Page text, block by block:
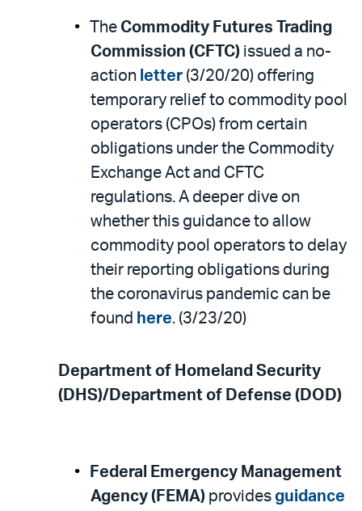
The Commodity Futures Trading
Commission (CFTC) issued a no-
action letter (3/20/20) offering
temporary relief to commodity pool
operators (CPOs) from certain
obligations under the Commodity
Exchange Act and CFTC
regulations. A deeper dive on
whether this guidance to allow
commodity pool operators to delay
their reporting obligations during
the coronavirus pandemic can be
found here. (3/23/20)
Department of Homeland Security
(DHS)/Department of Defense (DOD)
Federal Emergency Management
Agency (FEMA) provides guidance